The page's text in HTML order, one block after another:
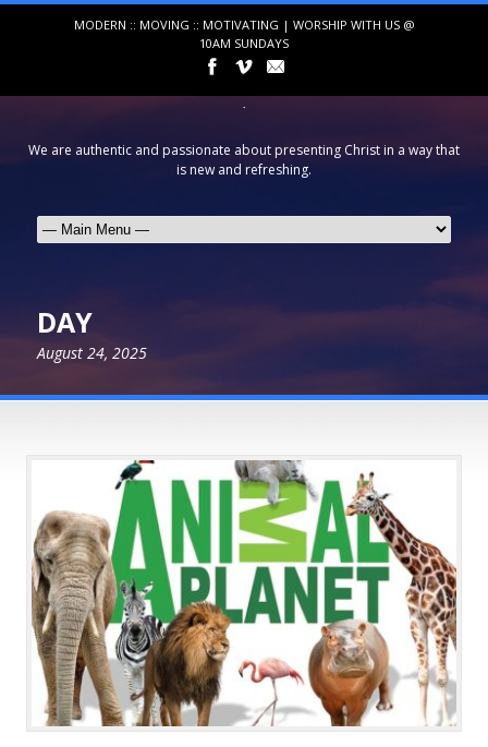
MODERN :: MOVING :: MOTIVATING | WORSHIP WITH US @
10AM SUNDAYS
We are authentic and passionate about presenting Christ in a way that
is new and refreshing.
DAY
August 24, 2025